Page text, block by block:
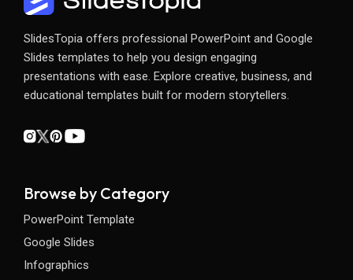
SlidesTopia offers professional PowerPoint and Google
Slides templates to help you design engaging
presentations with ease. Explore creative, business, and
educational templates built for modern storytellers.
Browse by Category
PowerPoint Template
Google Slides
Infographics